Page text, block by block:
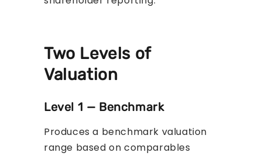
Two Levels of
Valuation
Level 1 — Benchmark
Produces a benchmark valuation
range based on comparables